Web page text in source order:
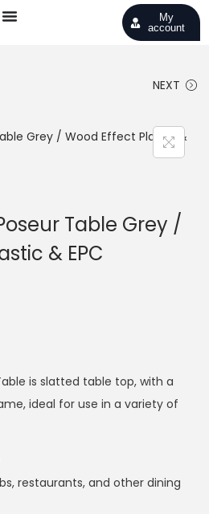
My
account
NEXT
Table Grey /
& EPC
is slatted table top, with a
ideal for use in a variety of
restaurants, and other dining